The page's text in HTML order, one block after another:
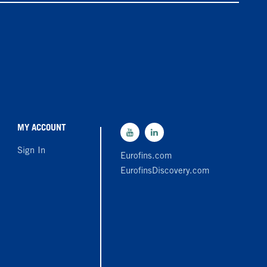
MY ACCOUNT
Sign In
Eurofins.com
EurofinsDiscovery.com